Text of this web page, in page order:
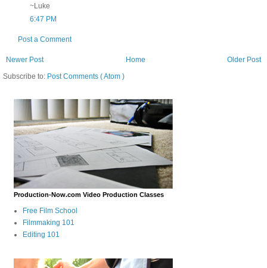
~Luke
6:47 PM
Post a Comment
Newer Post Older Post
Home
Subscribe to: Post Comments ( Atom )
Production-Now.com Video Production Classes
Free Film School
Filmmaking 101
Editing 101